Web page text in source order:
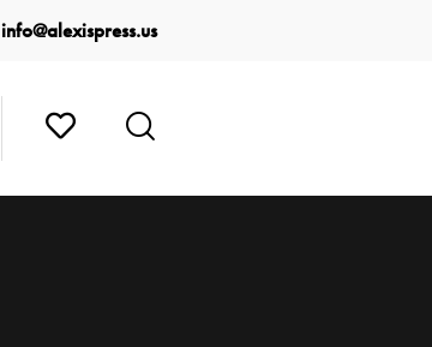
info@alexispress.us